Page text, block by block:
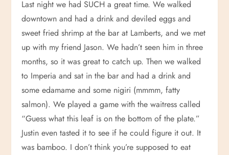
Last night we had SUCH a great time. We walked
downtown and had a drink and deviled eggs and
sweet fried shrimp at the bar at Lamberts, and we met
up with my friend Jason. We hadn’t seen him in three
months, so it was great to catch up. Then we walked
to Imperia and sat in the bar and had a drink and
some edamame and some nigiri (mmmm, fatty
salmon). We played a game with the waitress called
“Guess what this leaf is on the bottom of the plate.”
Justin even tasted it to see if he could figure it out. It
was bamboo. I don’t think you’re supposed to eat